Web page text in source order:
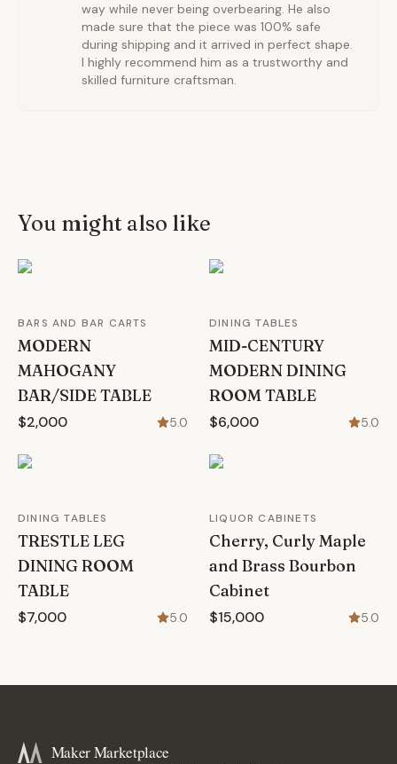
way while never being overbearing. He also
made sure that the piece was 100% safe
during shipping and it arrived in perfect shape.
I highly recommend him as a trustworthy and
skilled furniture craftsman.
You might also like
BARS AND BAR CARTS
MODERN
MAHOGANY
BAR/SIDE TABLE
$2,000 5.0
DINING TABLES
MID-CENTURY
MODERN DINING
ROOM TABLE
$6,000 5.0
DINING TABLES
TRESTLE LEG
DINING ROOM
TABLE
$7,000 5.0
LIQUOR CABINETS
Cherry, Curly Maple
and Brass Bourbon
Cabinet
$15,000 5.0
Maker Marketplace